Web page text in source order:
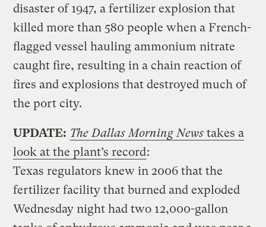
disaster of 1947, a fertilizer explosion that
killed more than 580 people when a French-
flagged vessel hauling ammonium nitrate
caught fire, resulting in a chain reaction of
fires and explosions that destroyed much of
the port city.
UPDATE: The Dallas Morning News takes a
look at the plant’s record:
Texas regulators knew in 2006 that the
fertilizer facility that burned and exploded
Wednesday night had two 12,000-gallon